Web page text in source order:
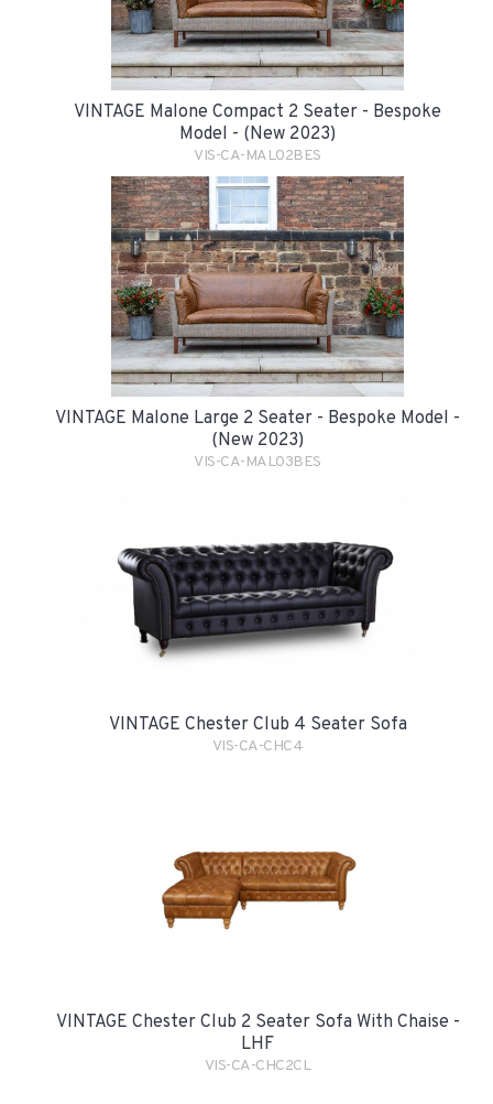
VINTAGE Malone Compact 2 Seater - Bespoke
Model - (New 2023)
VIS-CA-MAL02BES
VINTAGE Malone Large 2 Seater - Bespoke Model -
(New 2023)
VIS-CA-MAL03BES
VINTAGE Chester Club 4 Seater Sofa
VIS-CA-CHC4
VINTAGE Chester Club 2 Seater Sofa With Chaise -
LHF
VIS-CA-CHC2CL